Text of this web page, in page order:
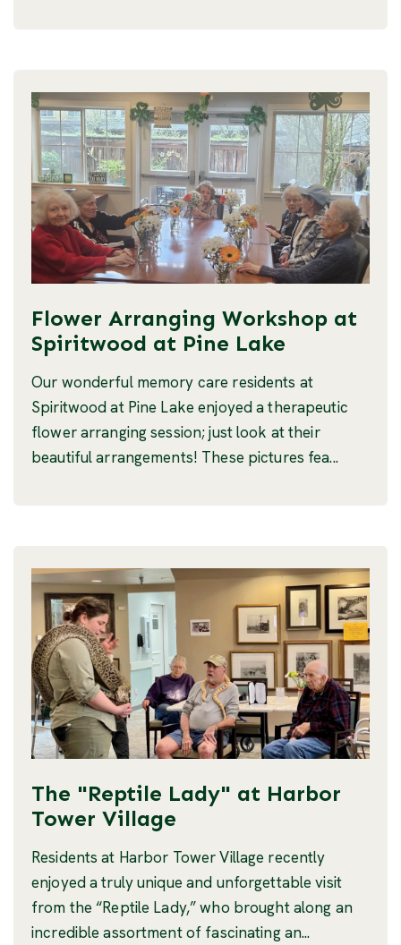
Flower Arranging Workshop at
Spiritwood at Pine Lake
Our wonderful memory care residents at
Spiritwood at Pine Lake enjoyed a therapeutic
flower arranging session; just look at their
beautiful arrangements! These pictures fea...
The "Reptile Lady" at Harbor
Tower Village
Residents at Harbor Tower Village recently
enjoyed a truly unique and unforgettable visit
from the “Reptile Lady,” who brought along an
incredible assortment of fascinating an...